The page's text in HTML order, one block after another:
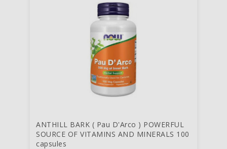
ANTHILL BARK ( Pau D'Arco ) POWERFUL
SOURCE OF VITAMINS AND MINERALS 100
capsules